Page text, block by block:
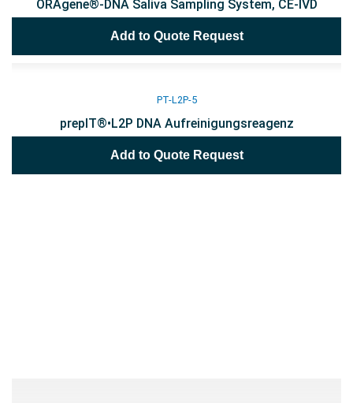
ORAgene®-DNA Saliva Sampling System, CE-IVD
Add to Quote Request
PT-L2P-5
prepIT®•L2P DNA Aufreinigungsreagenz
Add to Quote Request